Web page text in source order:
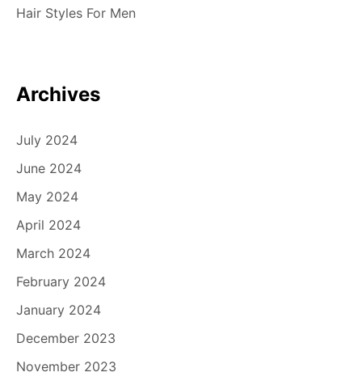
Hair Styles For Men
Archives
July 2024
June 2024
May 2024
April 2024
March 2024
February 2024
January 2024
December 2023
November 2023